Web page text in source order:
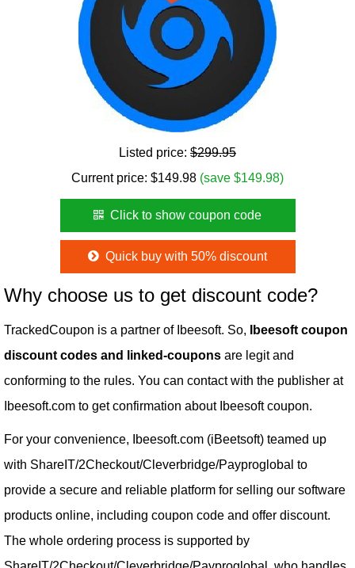
Listed price: $299.95
Current price: $149.98 (save $149.98)
Click to show coupon code
Quick buy with 50% discount
Why choose us to get discount code?
TrackedCoupon is a partner of Ibeesoft. So,
Ibeesoft coupon
discount codes and linked-coupons are legit and
conforming to the rules. You can contact with the publisher at
Ibeesoft.com to get confirmation about Ibeesoft coupon.
For your convenience, Ibeesoft.com (iBeetsoft) teamed up
with ShareIT/2Checkout/Cleverbridge/Payproglobal to
provide a secure and reliable platform for selling our software
products online, including coupon code and offer discount.
The whole ordering process is supported by